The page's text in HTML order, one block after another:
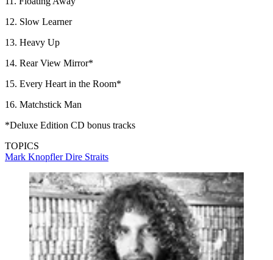
12. Slow Learner
13. Heavy Up
14. Rear View Mirror*
15. Every Heart in the Room*
16. Matchstick Man
*Deluxe Edition CD bonus tracks
TOPICS
Mark KnopflerDire Straits